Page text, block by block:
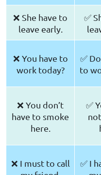
❌ She have to
leave early.
✅
❌ You have to
work today?
✅
to
❌ You don’t
have to smoke
here.
✅
❌ I must to call
✅ I